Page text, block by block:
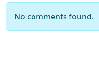
No comments found.